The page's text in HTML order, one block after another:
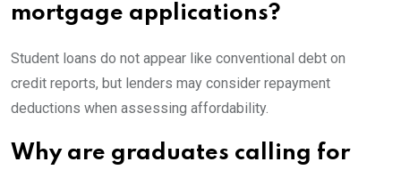
mortgage applications?
Student loans do not appear like conventional debt on
credit reports, but lenders may consider repayment
deductions when assessing affordability.
Why are graduates calling for